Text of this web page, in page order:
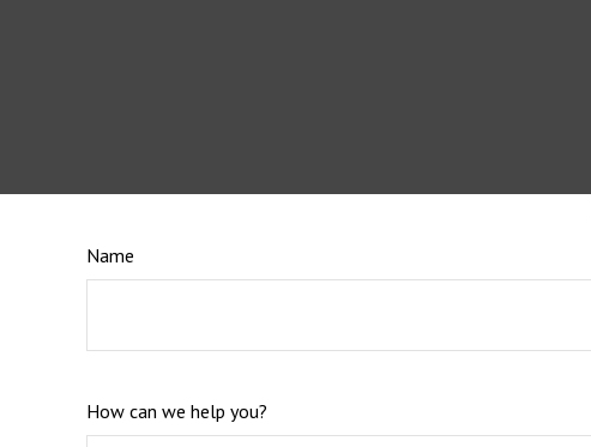
Name
How can we help you?